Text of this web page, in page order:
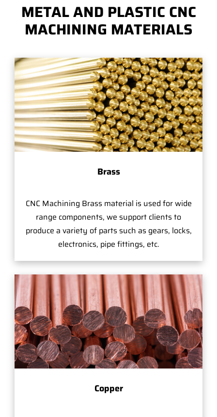
METAL AND PLASTIC CNC
MACHINING MATERIALS
Brass
CNC Machining Brass material is used for wide
range components, we support clients to
produce a variety of parts such as gears, locks,
electronics, pipe fittings, etc.
Copper